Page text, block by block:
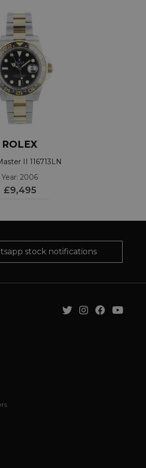
ROLEX
II 116713LN
Year: 2006
£9,495
stock notifications